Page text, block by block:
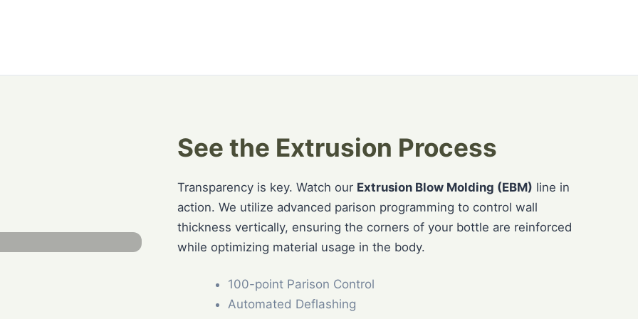
See the Extrusion Process
Transparency is key. Watch our Extrusion Blow Molding (EBM) line in
action. We utilize advanced parison programming to control wall
thickness vertically, ensuring the corners of your bottle are reinforced
while optimizing material usage in the body.
100-point Parison Control
Automated Deflashing